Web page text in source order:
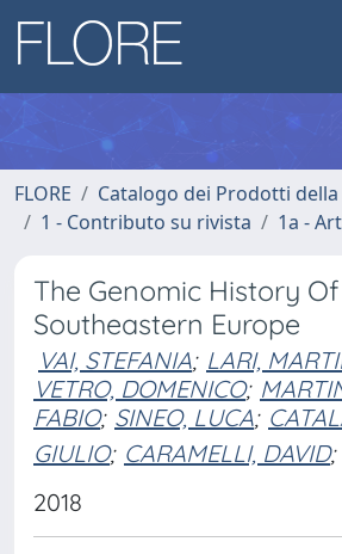
FLORE
Catalogo dei Prodotti della
1 - Contributo su rivista
1a -
The Genomic History Of
Southeastern Europe
VAI, STEFANIA; LARI,
VETRO, DOMENICO;
FABIO; SINEO, LUCA;
GIULIO; CARAMELLI, DAVID;
2018